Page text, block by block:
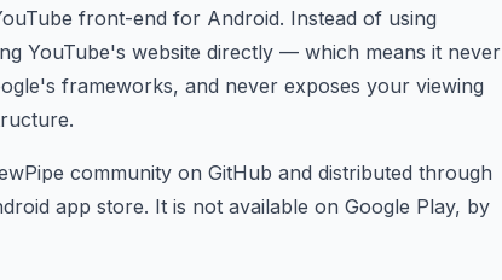
front-end for Android. Instead of using
YouTube's website directly — which means it never
frameworks, and never exposes your viewing
community on GitHub and distributed through
app store. It is not available on Google Play, by